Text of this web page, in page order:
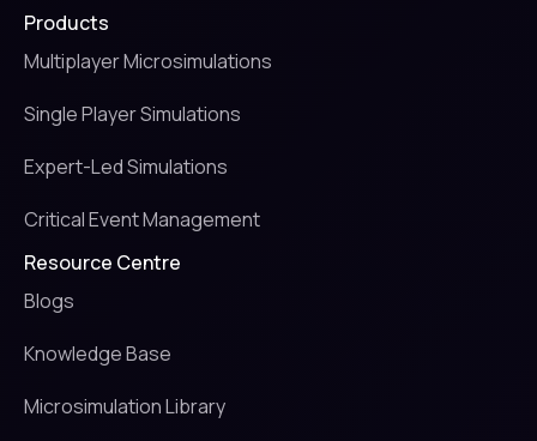
Products
Multiplayer Microsimulations
Single Player Simulations
Expert-Led Simulations
Critical Event Management
Resource Centre
Blogs
Knowledge Base
Microsimulation Library